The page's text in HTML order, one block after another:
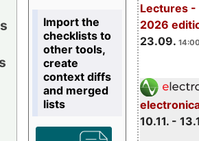
Lectures -
2026
23.09.
10.11. -
Import the
checklists to
other tools,
create
context diffs
and merged
lists